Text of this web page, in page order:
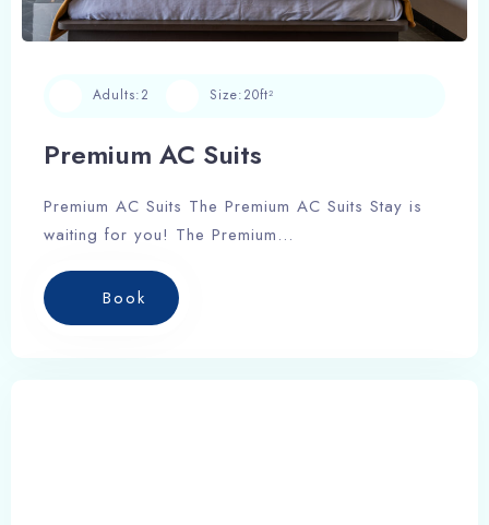
Premium AC Suits
Premium AC Suits The Premium AC Suits Stay is
waiting for you! The Premium…
Adults:2 Size:20ft²
Book